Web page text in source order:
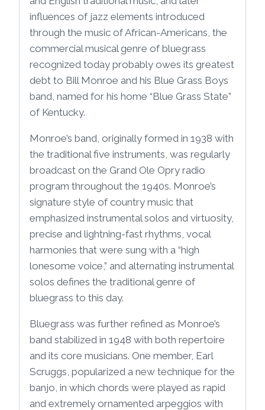
influences of jazz elements introduced
through the music of African-Americans, the
commercial musical genre of bluegrass
recognized today probably owes its greatest
debt to Bill Monroe and his Blue Grass Boys
band, named for his home “Blue Grass State”
of Kentucky.
Monroe’s band, originally formed in 1938 with
the traditional five instruments, was regularly
broadcast on the Grand Ole Opry radio
program throughout the 1940s. Monroe’s
signature style of country music that
emphasized instrumental solos and virtuosity,
precise and lightning-fast rhythms, vocal
harmonies that were sung with a “high
lonesome voice,” and alternating instrumental
solos defines the traditional genre of
bluegrass to this day.
Bluegrass was further refined as Monroe’s
band stabilized in 1948 with both repertoire
and its core musicians. One member, Earl
Scruggs, popularized a new technique for the
banjo, in which chords were played as rapid
and extremely ornamented arpeggios with